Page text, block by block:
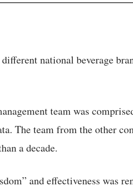
national beverage
team was
The team from the other
a decade.
and effectiveness was